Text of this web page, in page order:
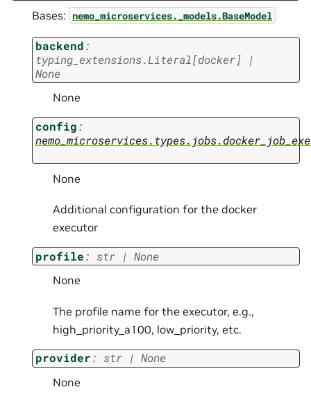
Bases: nemo_microservices._models.BaseModel
backend:
typing_extensions.Literal[docker]
|
None
None
config:
None
Additional configuration for the docker
executor
profile: str | None
None
The profile name for the executor, e.g.,
high_priority_a100, low_priority, etc.
provider: str | None
None